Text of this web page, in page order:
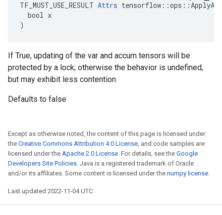
TF_MUST_USE_RESULT Attrs
  bool x
)
If True, updating of the var and accum tensors will be
protected by a lock; otherwise the behavior is undefined,
but may exhibit less contention.
Defaults to false
Except as otherwise noted, the content of this page is licensed under
the Creative Commons Attribution 4.0 License, and code samples are
licensed under the Apache 2.0 License. For details, see the Google
Developers Site Policies. Java is a registered trademark of Oracle
and/or its affiliates. Some content is licensed under the numpy license.
Last updated 2022-11-04 UTC.